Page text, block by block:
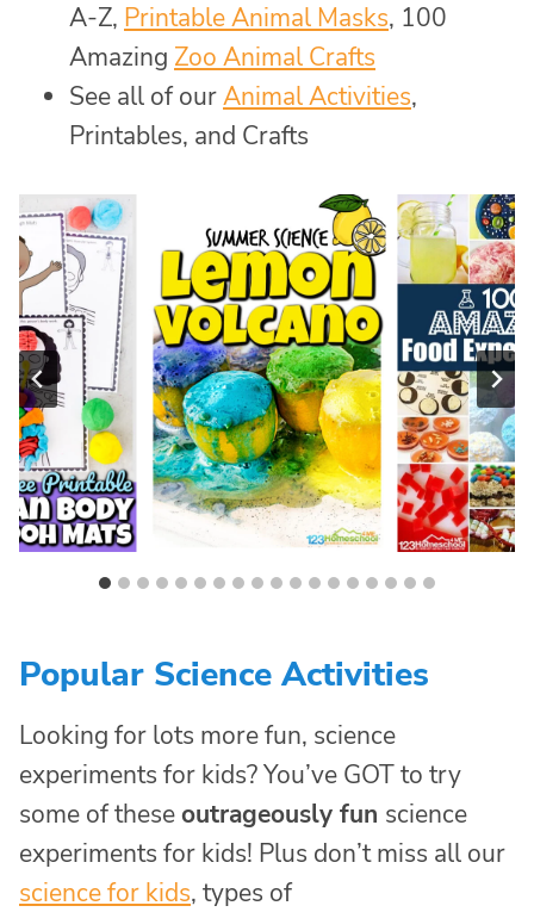
A-Z, Printable Animal Masks, 100
Amazing Zoo Animal Crafts
See all of ourAnimal Activities,
Printables, and Crafts
Popular Science Activities
Looking for lots more fun, science
experiments for kids? You’ve GOT to try
some of theseoutrageously fun science
experiments for kids! Plus don’t miss all our
science for kids, types of